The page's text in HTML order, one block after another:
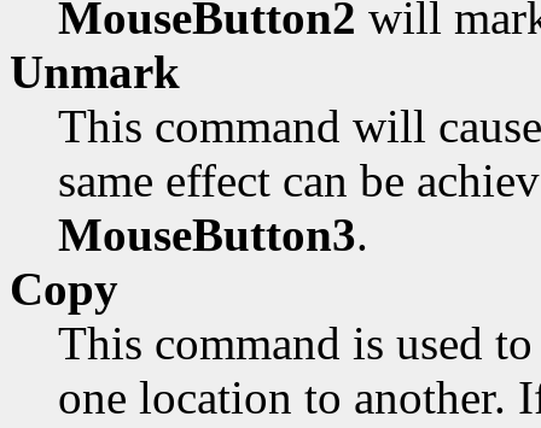
MouseButton2 will
Unmark
This command will
same effect can be
MouseButton3.
Copy
This command is used
one location to another.